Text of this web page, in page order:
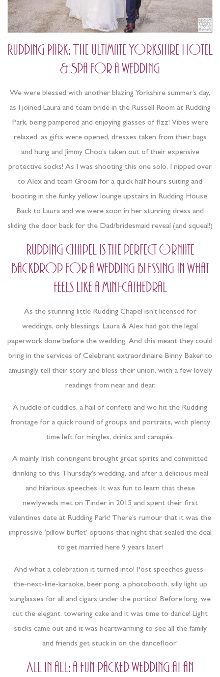
Rudding Park: The ultimate Yorkshire Hotel
& Spa for a wedding
We were blessed with another blazing Yorkshire summer’s day,
as I joined Laura and team bride in the Russell Room at Rudding
Park, being pampered and enjoying glasses of fizz! Vibes were
relaxed, as gifts were opened, dresses taken from their bags
and hung and Jimmy Choo’s taken out of their expensive
protective socks! As I was shooting this one solo, I nipped over
to Alex and team Groom for a quick half hours suiting and
booting in the funky yellow lounge upstairs in Rudding House.
Back to Laura and we were soon in her stunning dress and
sliding the door back for the Dad/bridesmaid reveal (and squeal!)
Rudding Chapel is the perfect ornate
backdrop for a wedding blessing in what
feels like a mini-Cathedral
As the stunning little Rudding Chapel isn’t licensed for
weddings, only blessings, Laura & Alex had got the legal
paperwork done before the wedding, And this meant they could
bring in the services of Celebrant extraordinaire Binny Baker to
amusingly tell their story and bless their union, with a few lovely
readings from near and dear.
A huddle of cuddles, a hail of confetti and we hit the Rudding
frontage for a quick round of groups and portraits, with plenty
time left for mingles, drinks and canapés.
A mainly Irish contingent brought great spirits and committed
drinking to this Thursday’s wedding, and after a delicious meal
and hilarious speeches. It was fun to learn that these
newlyweds met on Tinder in 2015 and spent their first
valentines date at Rudding Park! There’s rumour that it was the
impressive ‘pillow buffet’ options that night that sealed the deal
to get married here 9 years later!
And what a celebration it turned into! Post speeches guess-
the-next-line-karaoke, beer pong, a photobooth, silly light up
sunglasses for all and cigars under the portico! Before long, we
cut the elegant, towering cake and it was time to dance! Light
sticks came out and it was heartwarming to see all the family
and friends get stuck in on the dancefloor!
All in all: a fun-packed wedding at an